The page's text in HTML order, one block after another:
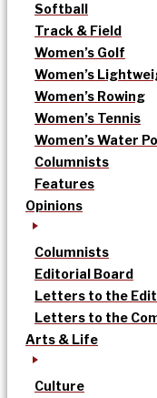
Softball
Track & Field
Women’s Golf
Women’s
Women’s Rowing
Women’s Tennis
Women’s Water
Columnists
Features
Opinions
Columnists
Editorial Board
Letters to the
Letters to the
Arts & Life
Culture